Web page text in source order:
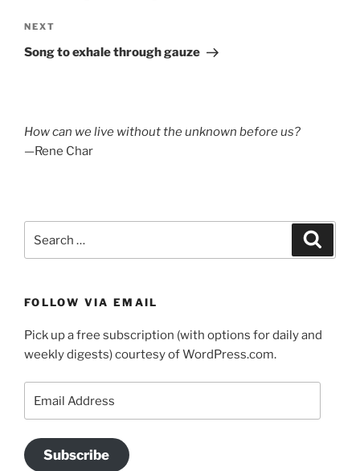
Next
Post
NEXT
Song to exhale through gauze
How can we live without the unknown before us?
—Rene Char
for:
FOLLOW VIA EMAIL
Pick up a free subscription (with options for daily and
weekly digests) courtesy of WordPress.com.
Address
Subscribe